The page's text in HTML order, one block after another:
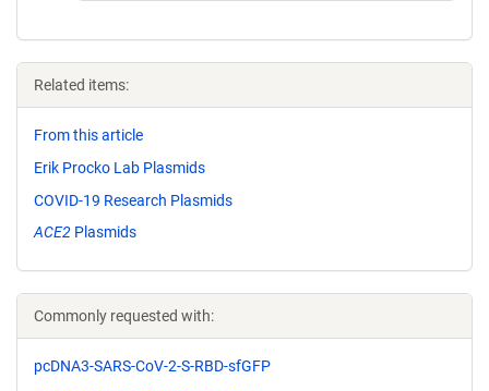
Related items:
From this article
Erik Procko Lab Plasmids
COVID-19 Research Plasmids
ACE2 Plasmids
Commonly requested with:
pcDNA3-SARS-CoV-2-S-RBD-sfGFP